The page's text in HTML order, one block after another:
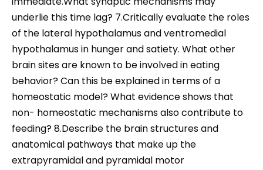
underlie this time lag? 7.Critically evaluate the roles
of the lateral hypothalamus and ventromedial
hypothalamus in hunger and satiety. What other
brain sites are known to be involved in eating
behavior? Can this be explained in terms of a
homeostatic model? What evidence shows that
non- homeostatic mechanisms also contribute to
feeding? 8.Describe the brain structures and
anatomical pathways that make up the
extrapyramidal and pyramidal motor